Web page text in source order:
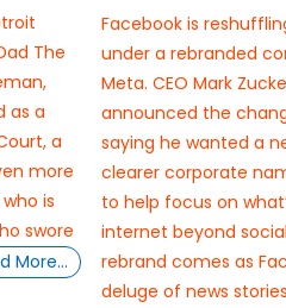
The
as a
a
more
is
swore
More…
Facebook is
under a rebranded
Meta. CEO Mark
announced the
saying he wanted a
clearer corporate
to help focus on
internet beyond
rebrand comes as
deluge of news